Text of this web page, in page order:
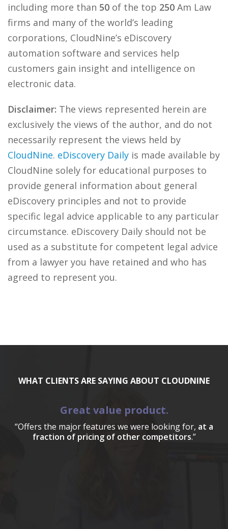
including more than 50 of the top 250 Am Law
firms and many of the world’s leading
corporations, CloudNine’s eDiscovery
automation software and services help
customers gain insight and intelligence on
electronic data.
Disclaimer: The views represented herein are
exclusively the views of the author, and do not
necessarily represent the views held by
CloudNine. eDiscovery Daily is made available by
CloudNine solely for educational purposes to
provide general information about general
eDiscovery principles and not to provide
specific legal advice applicable to any particular
circumstance. eDiscovery Daily should not be
used as a substitute for competent legal advice
from a lawyer you have retained and who has
agreed to represent you.
WHAT CLIENTS ARE SAYING ABOUT CLOUDNINE
Great value product.
“Offers the major features we were looking for, at a
fraction of pricing of other competitors.”